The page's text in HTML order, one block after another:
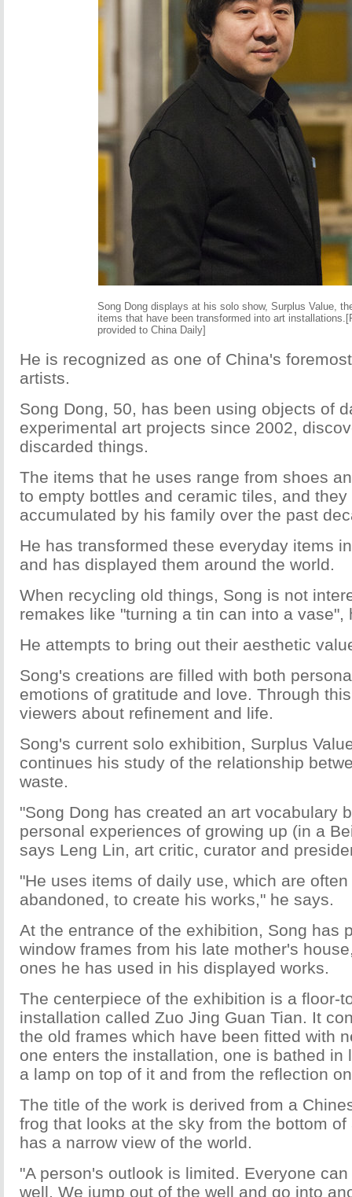
Song Dong displays at his solo show, Surplus Value,
items that have been transformed into art
provided to China Daily]
He is recognized as one of China's
artists.
Song Dong, 50, has been using objects of
experimental art projects since 2002,
discarded things.
The items that he uses range from shoes
to empty bottles and ceramic tiles, and
accumulated by his family over the past
He has transformed these everyday items
and has displayed them around the world.
When recycling old things, Song is not
remakes like "turning a tin can into a vase",
He attempts to bring out their aesthetic
Song's creations are filled with both
emotions of gratitude and love. Through
viewers about refinement and life.
Song's current solo exhibition, Surplus
continues his study of the relationship
waste.
"Song Dong has created an art vocabulary
personal experiences of growing up (in a
says Leng Lin, art critic, curator and
"He uses items of daily use, which are
abandoned, to create his works," he says.
At the entrance of the exhibition, Song has
window frames from his late mother's
ones he has used in his displayed works.
The centerpiece of the exhibition is a floor-
installation called Zuo Jing Guan Tian. It
the old frames which have been fitted with
one enters the installation, one is bathed in
a lamp on top of it and from the reflection
The title of the work is derived from a
frog that looks at the sky from the bottom
has a narrow view of the world.
"A person's outlook is limited. Everyone
well. We jump out of the well and go into